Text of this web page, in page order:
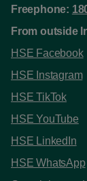
Freephone:
From outside
HSE Facebook
HSE Instagram
HSE TikTok
HSE YouTube
HSE LinkedIn
HSE WhatsApp